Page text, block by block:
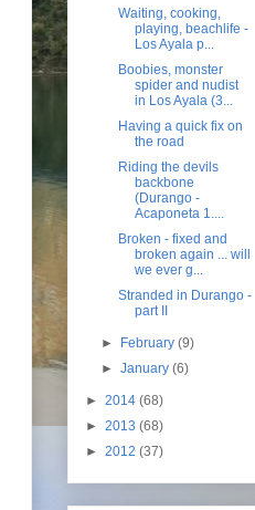
Waiting, cooking,
playing, beachlife -
Los Ayala p...
Boobies, monster
spider and nudist
in Los Ayala (3...
Having a quick fix on
the road
Riding the devils
backbone
(Durango -
Acaponeta 1....
Broken - fixed and
broken again ... will
we ever g...
Stranded in Durango -
part II
► February(9)
►January(6)
► 2014 (68)
► 2013 (68)
► 2012 (37)